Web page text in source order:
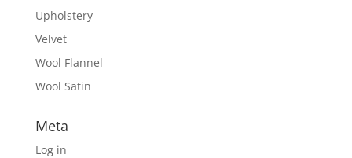
Upholstery
Velvet
Wool Flannel
Wool Satin
Meta
Log in